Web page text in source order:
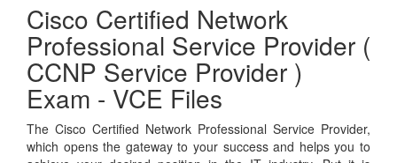
Cisco Certified Network
Professional Service Provider (
CCNP Service Provider )
Exam - VCE Files
The Cisco Certified Network Professional Service Provider,
which opens the gateway to your success and helps you to